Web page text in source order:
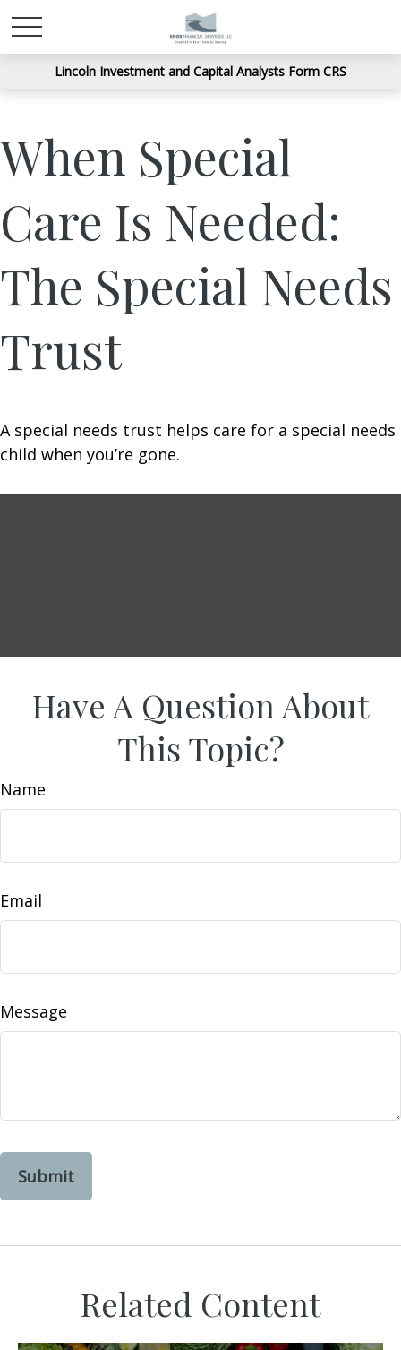
Lincoln Investment and Capital Analysts Form CRS
When Special
Care Is Needed:
The Special Needs
Trust
A special needs trust helps care for a special needs
child when you’re gone.
Have A Question About
This Topic?
Name
Email
Message
Related Content